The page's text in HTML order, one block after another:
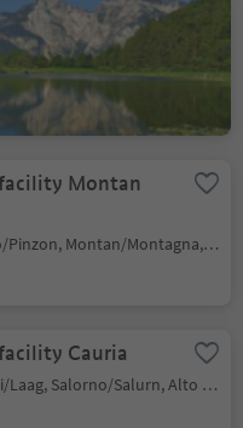
Lake
Montan
Pinzano/Pinzon, Montan/Montagna, Alto Adige Wine Road
Cauria
Laghetti/Laag, Salorno/Salurn, Alto Adige Wine Road